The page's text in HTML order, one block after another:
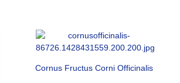
Cornus Fructus Corni Officinalis